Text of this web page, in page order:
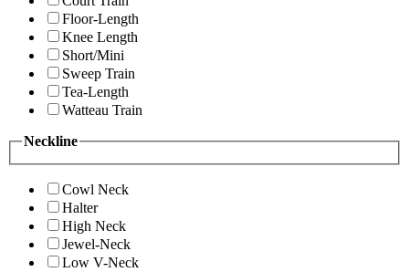
Floor-Length
Knee Length
Short/Mini
Sweep Train
Tea-Length
Watteau Train
Neckline
Cowl Neck
Halter
High Neck
Jewel-Neck
Low V-Neck